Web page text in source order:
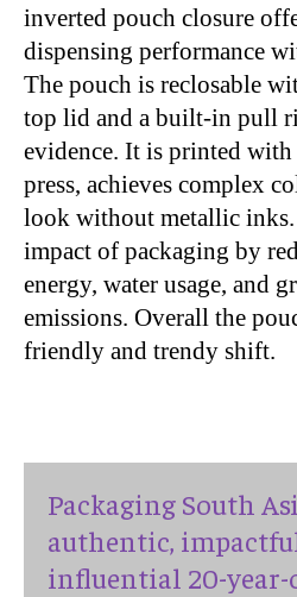
inverted pouch closure
dispensing performance
The pouch is reclosable
top lid and a built-in pull
evidence. It is printed
press, achieves complex
look without metallic
impact of packaging by
energy, water usage, and
emissions. Overall the
friendly and trendy shift.
Packaging South
authentic,
influential 20-year-